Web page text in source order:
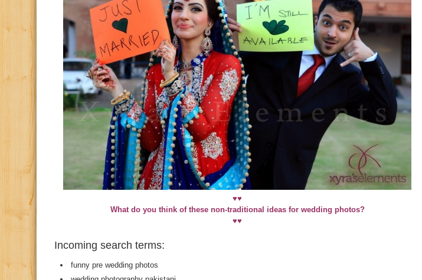
♥♥
What do you think of these non-traditional ideas for wedding photos?
♥♥
Incoming search terms:
funny pre wedding photos